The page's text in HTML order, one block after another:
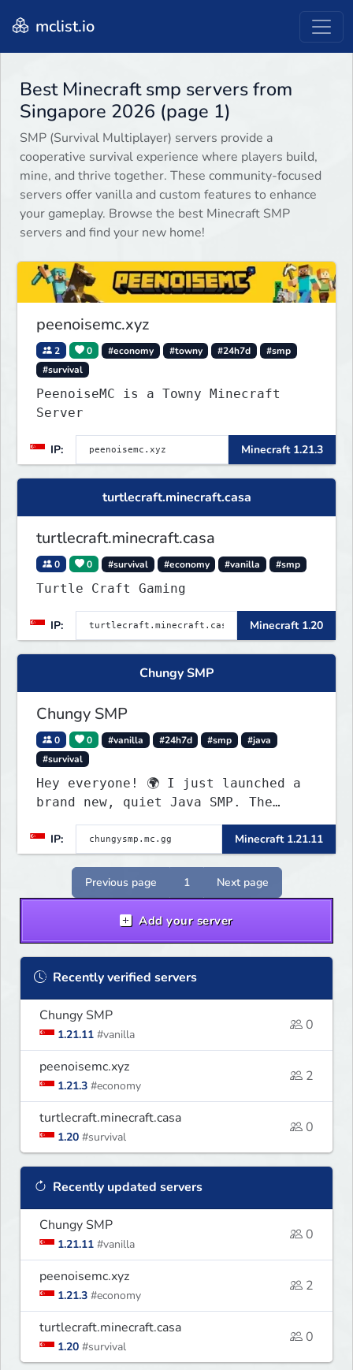
mclist.io
Best Minecraft smp servers from
Singapore 2026 (page 1)
SMP (Survival Multiplayer) servers provide a
cooperative survival experience where players build,
mine, and thrive together. These community-focused
servers offer vanilla and custom features to enhance
your gameplay. Browse the best Minecraft SMP
servers and find your new home!
peenoisemc.xyz
2 0 #economy #towny #24h7d
#smp
#survival
PeenoiseMC is a Towny Minecraft
Server
IP: Minecraft 1.21.3
turtlecraft.minecraft.casa
turtlecraft.minecraft.casa
0 0 #survival #economy #vanilla #smp
Turtle Craft Gaming
IP: Minecraft 1.20
Chungy SMP
Chungy SMP
0 0 #vanilla #24h7d #smp
#java
#survival
Hey everyone! 🌍 I just launched a
brand new, quiet Java SMP. The
world is completely fresh,
untouched, and ready for builders
and survival players! (Dont care
About Spawn) The server is hosted
24/7 and has alot of Vanilla+
IP: Minecraft 1.21.11
Previous page 1 Next page
Add your server
Recently verified servers
Chungy SMP
1.21.11 #vanilla
0
peenoisemc.xyz
1.21.3 #economy
2
turtlecraft.minecraft.casa
1.20 #survival
0
Recently updated servers
Chungy SMP
1.21.11 #vanilla
0
peenoisemc.xyz
1.21.3 #economy
2
turtlecraft.minecraft.casa
1.20 #survival
0